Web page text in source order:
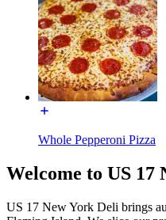
Whole Pepperoni Pizza
Welcome to US 17
US 17 New York Deli brings